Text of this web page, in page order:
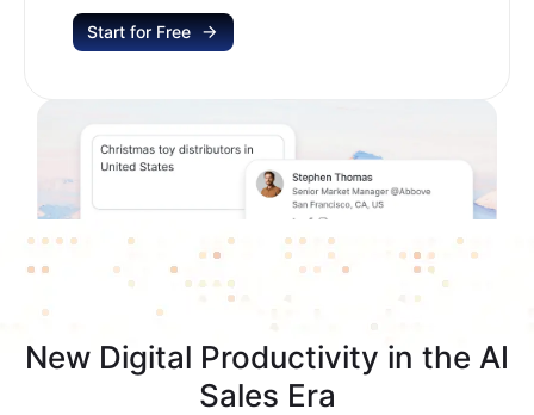
Start for Free
New Digital Productivity in the AI
Sales Era